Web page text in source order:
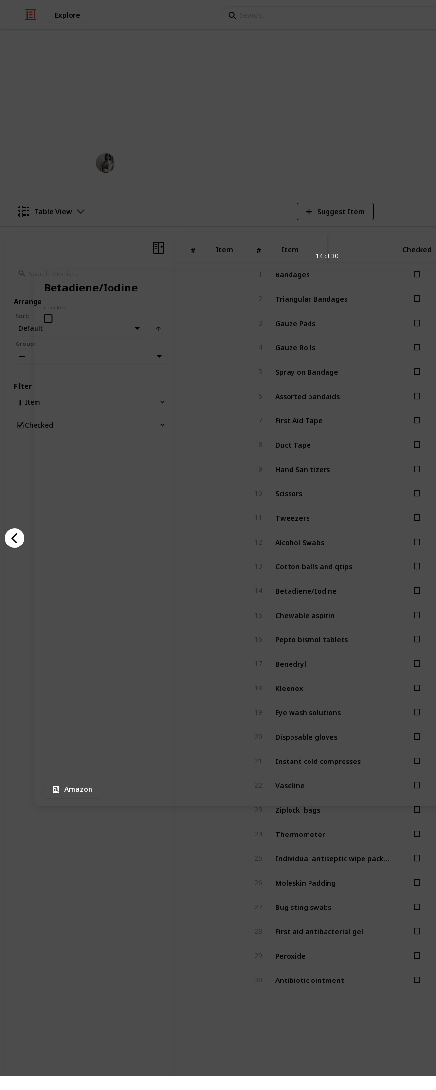
Explore
Betadiene/Iodine
Checked
Amazon
14 of 30
Table View Suggest Item
# Item # Item Checked
1 Bandages
2 Triangular Bandages
3 Gauze Pads
4 Gauze Rolls
5 Spray on Bandage
6 Assorted bandaids
7 First Aid Tape
8 Duct Tape
9 Hand Sanitizers
10 Scissors
11 Tweezers
12 Alcohol Swabs
13 Cotton balls and qtips
14 Betadiene/Iodine
15 Chewable aspirin
16 Pepto bismol tablets
17 Benedryl
18 Kleenex
19 Eye wash solutions
20 Disposable gloves
21 Instant cold compresses
22 Vaseline
23 Ziplock  bags
24 Thermometer
25
26 Moleskin Padding
27 Bug sting swabs
28 First aid antibacterial gel
29 Peroxide
30 Antibiotic ointment
Arrange
Sort:
Default
Group:
—
Filter
Item
Checked